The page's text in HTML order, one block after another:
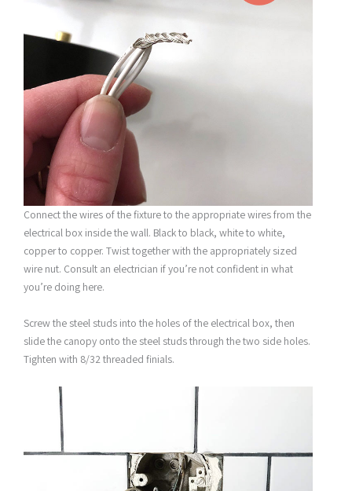
Connect the wires of the fixture to the appropriate wires from the
electrical box inside the wall. Black to black, white to white,
copper to copper. Twist together with the appropriately sized
wire nut. Consult an electrician if you’re not confident in what
you’re doing here.
Screw the steel studs into the holes of the electrical box, then
slide the canopy onto the steel studs through the two side holes.
Tighten with 8/32 threaded finials.